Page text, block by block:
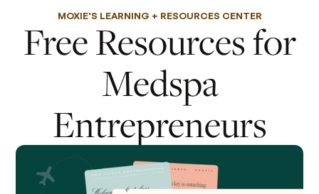
MOXIE'S LEARNING + RESOURCES CENTER
Free Resources for
Medspa
Entrepreneurs